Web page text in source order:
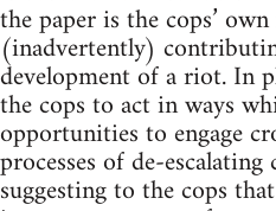
the paper is the cops’
(inadvertently)
development of a riot. In
the cops to act in ways
opportunities to engage
processes of de-
suggesting to the cops